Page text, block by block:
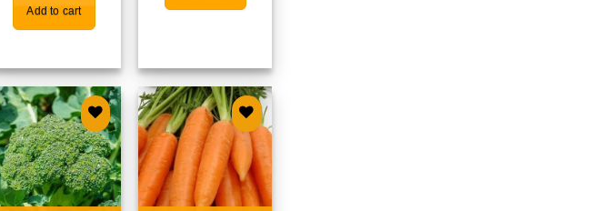
Add to cart
Add to
wishlist
Add to
wishlist